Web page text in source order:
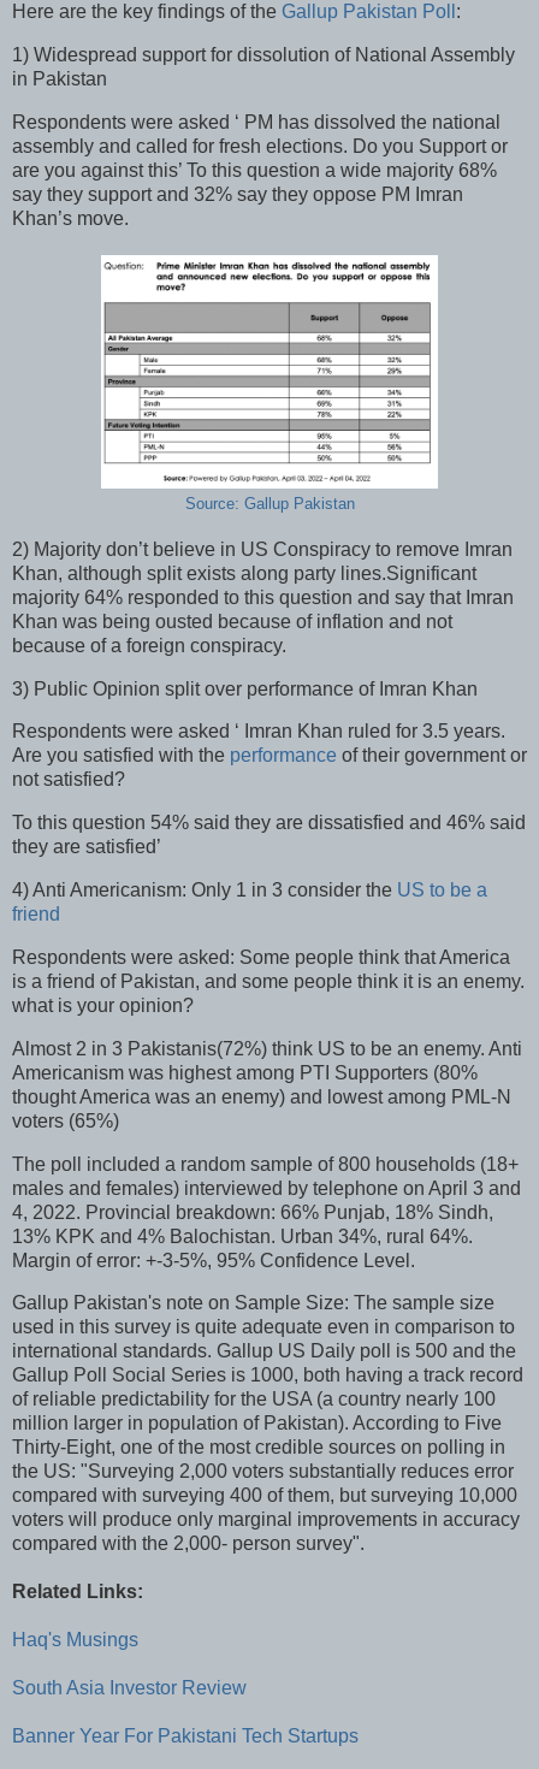
Here are the key findings of the Gallup Pakistan Poll :
1) Widespread support for dissolution of National Assembly
in Pakistan
Respondents were asked ‘ PM has dissolved the national
assembly and called for fresh elections. Do you Support or
are you against this’ To this question a wide majority 68%
say they support and 32% say they oppose PM Imran
Khan’s move.
Source: Gallup Pakistan
2) Majority don’t believe in US Conspiracy to remove Imran
Khan, although split exists along party lines.Significant
majority 64% responded to this question and say that Imran
Khan was being ousted because of inflation and not
because of a foreign conspiracy.
3) Public Opinion split over performance of Imran Khan
Respondents were asked ‘ Imran Khan ruled for 3.5 years.
Are you satisfied with the performance of their government or
not satisfied?
To this question 54% said they are dissatisfied and 46% said
they are satisfied’
4) Anti Americanism: Only 1 in 3 consider the US to be a
friend
Respondents were asked: Some people think that America
is a friend of Pakistan, and some people think it is an enemy.
what is your opinion?
Almost 2 in 3 Pakistanis(72%) think US to be an enemy. Anti
Americanism was highest among PTI Supporters (80%
thought America was an enemy) and lowest among PML-N
voters (65%)
The poll included a random sample of 800 households (18+
males and females) interviewed by telephone on April 3 and
4, 2022. Provincial breakdown: 66% Punjab, 18% Sindh,
13% KPK and 4% Balochistan. Urban 34%, rural 64%.
Margin of error: +-3-5%, 95% Confidence Level.
Gallup Pakistan's note on Sample Size: The sample size
used in this survey is quite adequate even in comparison to
international standards. Gallup US Daily poll is 500 and the
Gallup Poll Social Series is 1000, both having a track record
of reliable predictability for the USA (a country nearly 100
million larger in population of Pakistan). According to Five
Thirty-Eight, one of the most credible sources on polling in
the US: "Surveying 2,000 voters substantially reduces error
compared with surveying 400 of them, but surveying 10,000
voters will produce only marginal improvements in accuracy
compared with the 2,000- person survey".
Related Links:
Haq's Musings
South Asia Investor Review
Banner Year For Pakistani Tech Startups